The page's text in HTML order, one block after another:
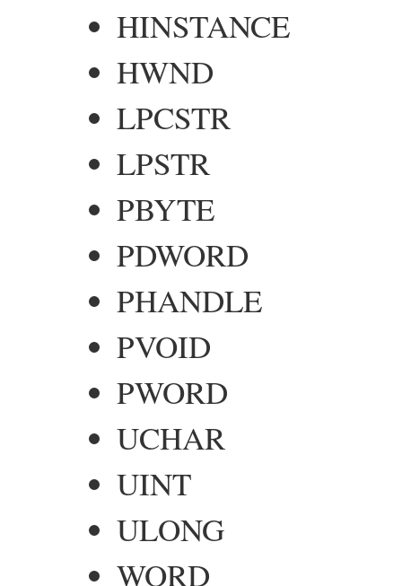
HINSTANCE
HWND
LPCSTR
LPSTR
PBYTE
PDWORD
PHANDLE
PVOID
PWORD
UCHAR
UINT
ULONG
WORD